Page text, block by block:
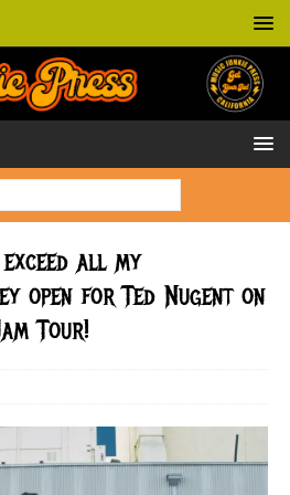
all my
open for Ted Nugent on
Tour!